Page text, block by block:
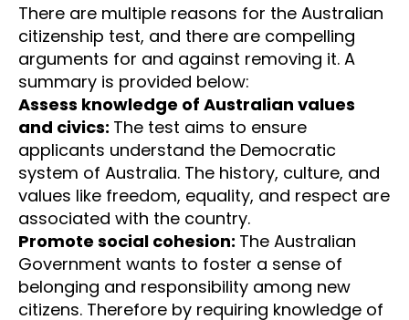
There are multiple reasons for the Australian
citizenship test, and there are compelling
arguments for and against removing it. A
summary is provided below:
Assess knowledge of Australian values
and civics: The test aims to ensure
applicants understand the Democratic
system of Australia. The history, culture, and
values like freedom, equality, and respect are
associated with the country.
Promote social cohesion: The Australian
Government wants to foster a sense of
belonging and responsibility among new
citizens. Therefore by requiring knowledge of